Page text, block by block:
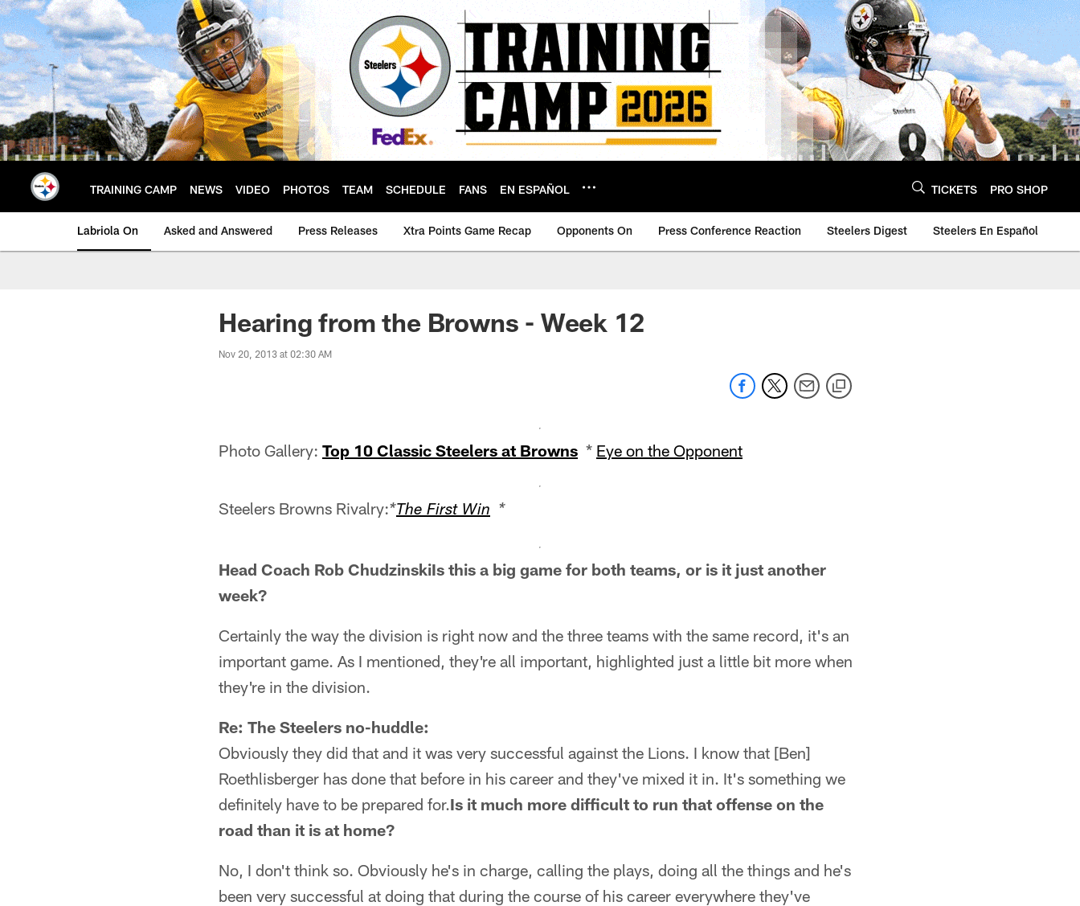
Skip
to
main
content
TRAINING CAMP NEWS VIDEO PHOTOS TEAM SCHEDULE FANS EN ESPAÑOL TICKETS PRO SHOP
Labriola On Asked and Answered Press Releases Xtra Points Game Recap Opponents On Press Conference Reaction Steelers Digest Steelers En Español
Hearing from the Browns - Week 12
Nov 20, 2013 at 02:30 AM
Photo Gallery: Top 10 Classic Steelers at Browns * Eye on the Opponent
Steelers Browns Rivalry:*The First Win *
Head Coach Rob ChudzinskiIs this a big game for both teams, or is it just another
week?
Certainly the way the division is right now and the three teams with the same record, it's an
important game. As I mentioned, they're all important, highlighted just a little bit more when
they're in the division.
Re: The Steelers no-huddle:
Obviously they did that and it was very successful against the Lions. I know that [Ben]
Roethlisberger has done that before in his career and they've mixed it in. It's something we
definitely have to be prepared for.Is it much more difficult to run that offense on the
road than it is at home?
No, I don't think so. Obviously he's in charge, calling the plays, doing all the things and he's
been very successful at doing that during the course of his career everywhere they've